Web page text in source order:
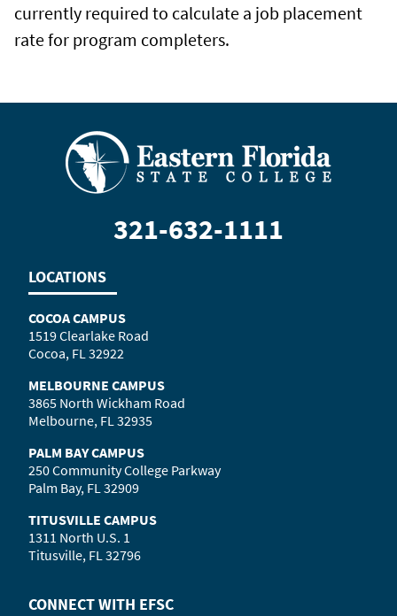
currently required to calculate a job placement
rate for program completers.
321-632-1111
LOCATIONS
COCOA CAMPUS
1519 Clearlake Road
Cocoa, FL 32922
MELBOURNE CAMPUS
3865 North Wickham Road
Melbourne, FL 32935
PALM BAY CAMPUS
250 Community College Parkway
Palm Bay, FL 32909
TITUSVILLE CAMPUS
1311 North U.S. 1
Titusville, FL 32796
CONNECT WITH EFSC